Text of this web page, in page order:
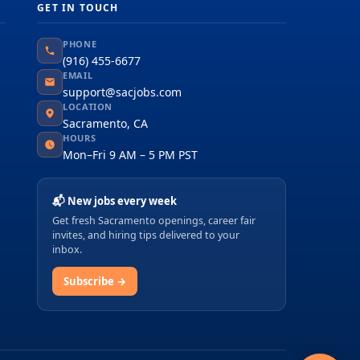
GET IN TOUCH
PHONE
(916) 455-6677
EMAIL
support@sacjobs.com
LOCATION
Sacramento, CA
HOURS
Mon–Fri 9 AM – 5 PM PST
📬 New jobs every week
Get fresh Sacramento openings, career fair
invites, and hiring tips delivered to your
inbox.
Subscribe →